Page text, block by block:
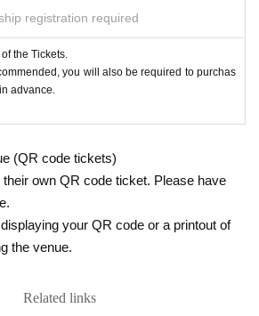
registration required
the Tickets.
you will also be required to purchas
advance.
(QR code tickets)
their own QR code ticket. Please have
your QR code or a printout of
the venue.
Related links